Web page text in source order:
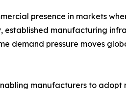
presence in markets
established manufacturing
demand pressure moves
manufacturers to adopt